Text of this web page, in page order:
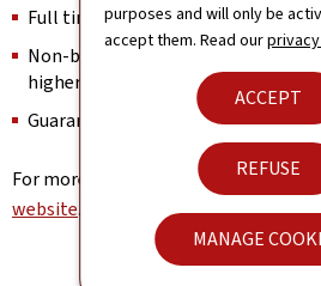
purposes and will only be
accept them. Read our
ACCEPT
REFUSE
MANAGE
Full time students
Non-beneficiaries of
higher education
Guaranteed accommodation
For more information, visit the
website.